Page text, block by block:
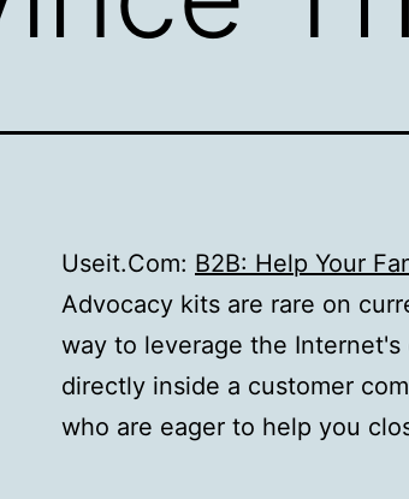
Useit.Com: B2B: Help Your
Advocacy kits are rare on
way to leverage the
directly inside a customer
who are eager to help you